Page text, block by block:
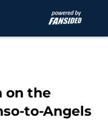
on the
to-Angels